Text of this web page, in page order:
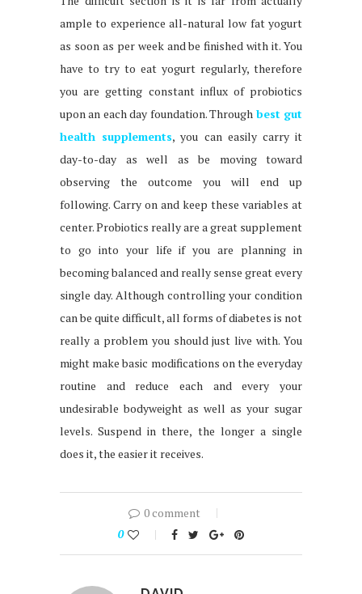
ample to experience all-natural low fat yogurt
as soon as per week and be finished with it. You
have to try to eat yogurt regularly, therefore
you are getting constant influx of probiotics
upon an each day foundation. Through best gut
health supplements, you can easily carry it
day-to-day as well as be moving toward
observing the outcome you will end up
following. Carry on and keep these variables at
center. Probiotics really are a great supplement
to go into your life if you are planning in
becoming balanced and really sense great every
single day. Although controlling your condition
can be quite difficult, all forms of diabetes is not
really a problem you should just live with. You
might make basic modifications on the everyday
routine and reduce each and every your
undesirable bodyweight as well as your sugar
levels. Suspend in there, the longer a single
does it, the easier it receives.
0 comment
0